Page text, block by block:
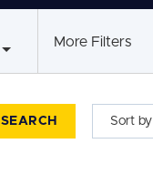
More Filters
Sort